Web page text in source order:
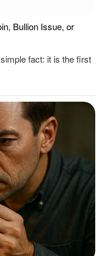
Bullion Issue, or
fact: it is the first